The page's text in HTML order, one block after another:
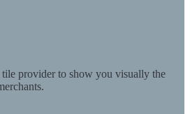
tile provider to show you visually the